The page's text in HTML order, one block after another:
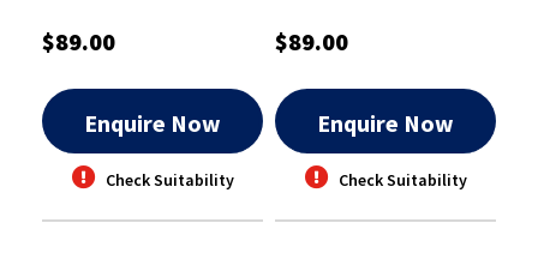
$89.00
Enquire Now
Check Suitability
$89.00
Enquire Now
Check Suitability